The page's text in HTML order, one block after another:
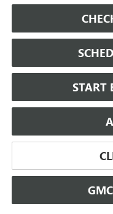
START